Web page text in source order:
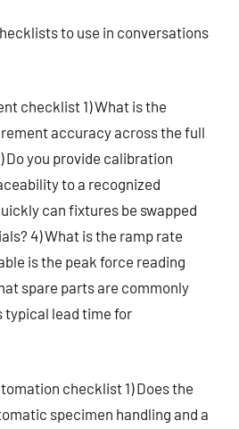
to use in conversations
checklist 1) What is the
accuracy across the full
Do you provide calibration
to a recognized
can fixtures be swapped
4) What is the ramp rate
is the peak force reading
spare parts are commonly
typical lead time for
checklist 1) Does the
specimen handling and a